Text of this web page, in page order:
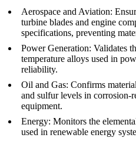
Aerospace and Aviation:
turbine blades and engine
specifications, preventing
Power Generation: Validates
temperature alloys used in
reliability.
Oil and Gas: Confirms
and sulfur levels in corrosion-
equipment.
Energy: Monitors the
used in renewable energy